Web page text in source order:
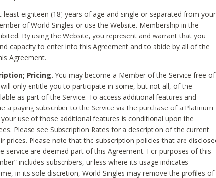
least eighteen (18) years of age and single or separated from your
of World Singles or use the Website. Membership in the
By using the Website, you represent and warrant that you
capacity to enter into this Agreement and to abide by all of the
Agreement.
Pricing. You may become a Member of the Service free of
only entitle you to participate in some, but not all, of the
as part of the Service. To access additional features and
a paying subscriber to the Service via the purchase of a Platinum
use of those additional features is conditional upon the
Please see Subscription Rates for a description of the current
prices. Please note that the subscription policies that are
service are deemed part of this Agreement. For purposes of this
includes subscribers, unless where its usage indicates
in its sole discretion, World Singles may remove the profiles of